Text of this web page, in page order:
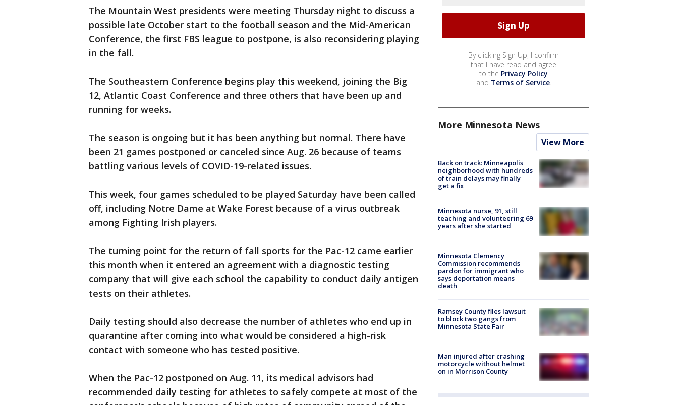
The Mountain West presidents were meeting Thursday night to discuss a
possible late October start to the football season and the Mid-American
Conference, the first FBS league to postpone, is also reconsidering playing
in the fall.
The Southeastern Conference begins play this weekend, joining the Big
12, Atlantic Coast Conference and three others that have been up and
running for weeks.
The season is ongoing but it has been anything but normal. There have
been 21 games postponed or canceled since Aug. 26 because of teams
battling various levels of COVID-19-related issues.
This week, four games scheduled to be played Saturday have been called
off, including Notre Dame at Wake Forest because of a virus outbreak
among Fighting Irish players.
The turning point for the return of fall sports for the Pac-12 came earlier
this month when it entered an agreement with a diagnostic testing
company that will give each school the capability to conduct daily antigen
tests on their athletes.
Daily testing should also decrease the number of athletes who end up in
quarantine after coming into what would be considered a high-risk
contact with someone who has tested positive.
When the Pac-12 postponed on Aug. 11, its medical advisors had
recommended daily testing for athletes to safely compete at most of the
By clicking Sign Up, I confirm
that I have read and agree
to the Privacy Policy
and Terms of Service.
More Minnesota News
View More
Back on track: Minneapolis
neighborhood with hundreds
of train delays may finally
get a fix
Minnesota nurse, 91, still
teaching and volunteering 69
years after she started
Minnesota Clemency
Commission recommends
pardon for immigrant who
says deportation means
death
Ramsey County files lawsuit
to block two gangs from
Minnesota State Fair
Man injured after crashing
motorcycle without helmet
on in Morrison County